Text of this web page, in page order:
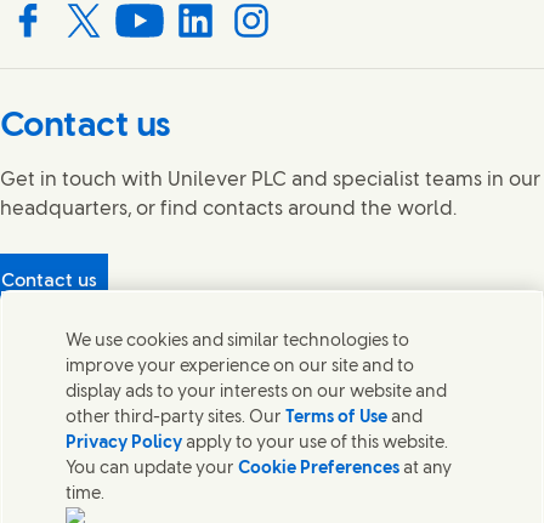
with us on Facebook
Connect with us on X
Connect with us on YouTube
Connect with us on LinkedIn
Connect with us on Instagram
Contact us
Get in touch with Unilever PLC and specialist teams in our
headquarters, or find contacts around the world.
Contact us
What's in our products?(Opens in new window)
Contact Us
Cookie Notice
Privacy Notice
UK Modern Slavery Act Transparency Statement
We use cookies and similar technologies to
improve your experience on our site and to
display ads to your interests on our website and
other third-party sites. Our Terms of Use and
Privacy Policy apply to your use of this website.
You can update yourCookie Preferences at any
time.